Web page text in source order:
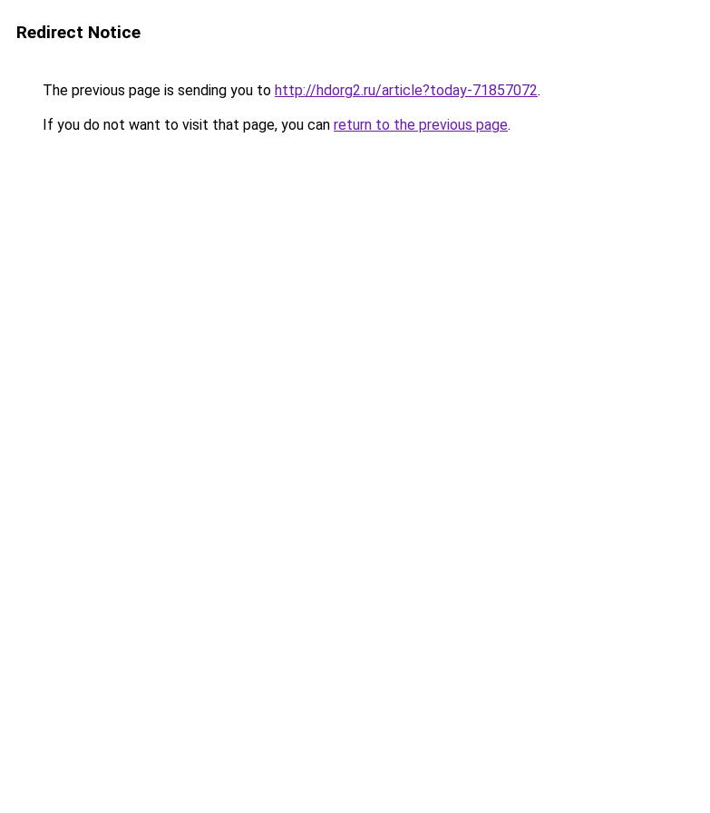
Redirect Notice
The previous page is sending you to http://hdorg2.ru/article?today-71857072.
If you do not want to visit that page, you can return to the previous page.